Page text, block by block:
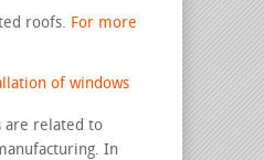
roofs. For more
of windows
are related to
In